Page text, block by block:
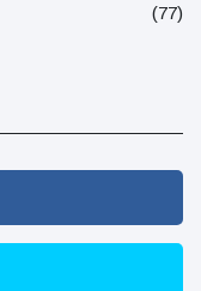
(77)